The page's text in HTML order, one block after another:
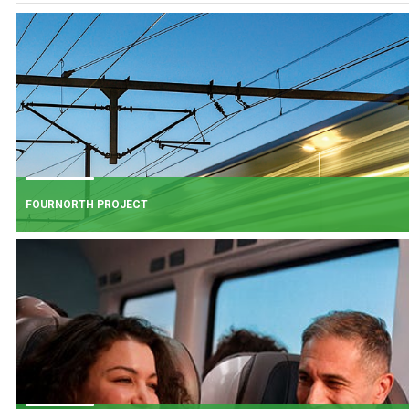
FOURNORTH PROJECT
FOURNORTH PROJECT
​Iarnród Éireann is progressing FourNorth, a major rail infrastructure project
the Northern Line between Dublin Connolly and Malahide, the busiest and
one of the most critical sections of Ireland's rail network.